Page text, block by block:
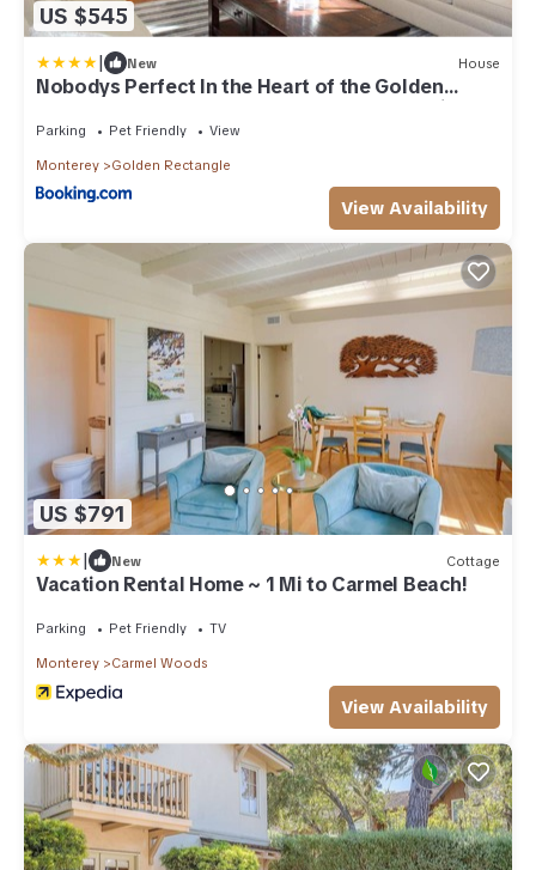
US $545
| New House
Nobodys Perfect In the Heart of the Golden
Rectangle 5 blocks to Beach and Town no hills
Parking Pet Friendly View
Monterey Golden Rectangle
View Availability
US $791
| New Cottage
Vacation Rental Home ~ 1 Mi to Carmel Beach!
Parking Pet Friendly TV
Monterey Carmel Woods
View Availability